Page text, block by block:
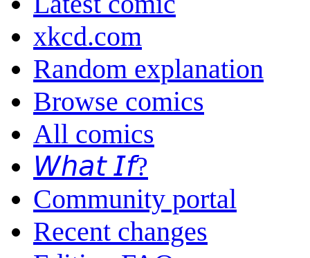
xkcd.com
Random explanation
Browse comics
All comics
𝘞𝘩𝘢𝘵 𝘐𝘧?
Community portal
Recent changes